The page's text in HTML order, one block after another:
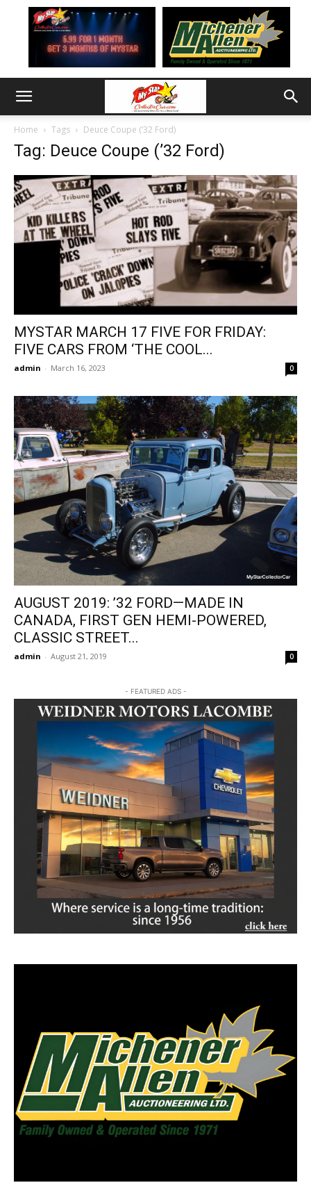
Home Tags Deuce Coupe (’32 Ford)
Tag: Deuce Coupe (’32 Ford)
MYSTAR MARCH 17 FIVE FOR FRIDAY:
FIVE CARS FROM ‘THE COOL...
admin - March 16, 2023 0
AUGUST 2019: ’32 FORD—MADE IN
CANADA, FIRST GEN HEMI-POWERED,
CLASSIC STREET...
admin - August 21, 2019 0
- FEATURED ADS -